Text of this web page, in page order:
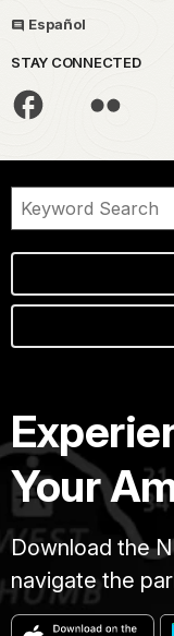
Español
STAY CONNECTED
Your
Download the
navigate the